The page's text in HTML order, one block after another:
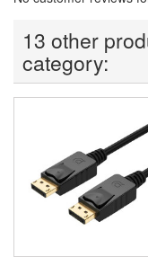
13 other
category: